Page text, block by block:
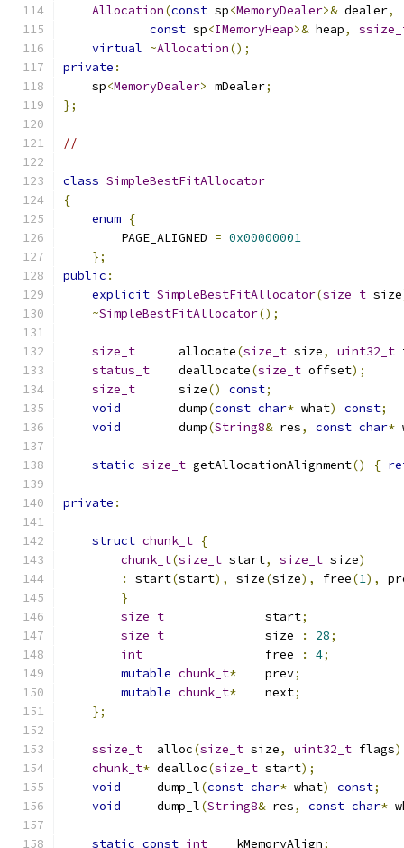
Allocation(const sp<MemoryDealer>& dealer,
const sp<IMemoryHeap>& heap,
virtual ~Allocation();
private :
    sp
<MemoryDealer> mDealer;
};
//
class SimpleBestFitAllocator
{
enum {
        PAGE_ALIGNED
= 0x00000001
};
public :
explicit SimpleBestFitAllocator(size_t size
~SimpleBestFitAllocator();
size_t
      allocate
(size_t size, uint32_t
status_t
    deallocate
(size_t offset);
size_t
      size
() const;
void
        dump
(const char* what) const;
void
        dump
(String8& res, const char*
static size_t getAllocationAlignment() {
private :
struct chunk_t {
chunk_t(size_t start, size_t size)
:
start(start), size(size), free(1),
}
size_t
              start
;
size_t
              size
: 28;
int
                 free
: 4;
mutable chunk_t*
    prev
;
mutable chunk_t*
    next
;
};
ssize_t
  alloc
(size_t size, uint32_t flags
chunk_t* dealloc(size_t start);
void
     dump_l
(const char* what) const;
void
     dump_l
(String8& res, const char*
static const int
    kMemoryAlign
;